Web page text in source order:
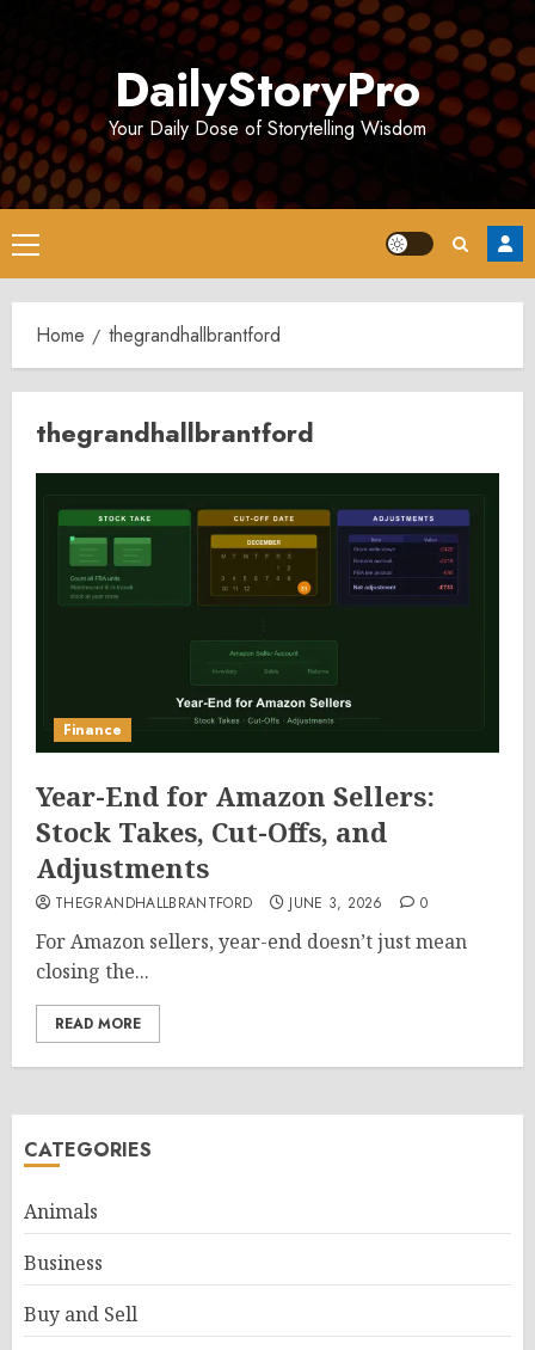
DailyStoryPro
Your Daily Dose of Storytelling Wisdom
Primary
Menu
Home thegrandhallbrantford
thegrandhallbrantford
Finance
Year-End for Amazon Sellers:
Stock Takes, Cut-Offs, and
Adjustments
THEGRANDHALLBRANTFORD JUNE 3, 2026 0
For Amazon sellers, year-end doesn’t just mean
closing the...
READ MORE
CATEGORIES
Animals
Business
Buy and Sell